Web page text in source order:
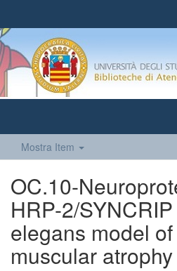
Mostra Item
OC.10-
HRP-2/
elegans model
muscular atrophy